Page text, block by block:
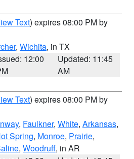
Text) expires 08:00 PM by
, Wichita, in TX
12:00
Updated: 11:45
AM
Text) expires 08:00 PM by
, Faulkner, White, Arkansas,
Spring, Monroe, Prairie,
, Woodruff, in AR